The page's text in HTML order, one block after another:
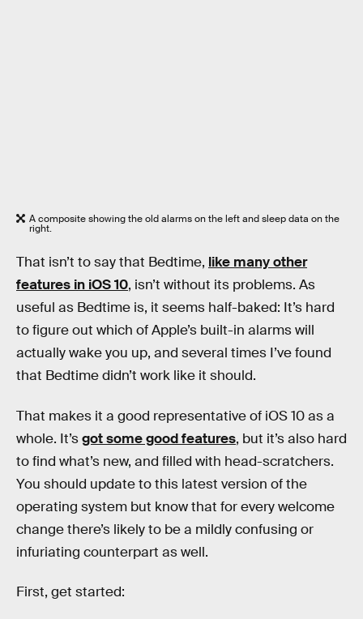
A composite showing the old alarms on the left and sleep data on the
right.
That isn’t to say that Bedtime, like many other
features in iOS 10, isn’t without its problems. As
useful as Bedtime is, it seems half-baked: It’s hard
to figure out which of Apple’s built-in alarms will
actually wake you up, and several times I’ve found
that Bedtime didn’t work like it should.
That makes it a good representative of iOS 10 as a
whole. It’sgot some good features, but it’s also hard
to find what’s new, and filled with head-scratchers.
You should update to this latest version of the
operating system but know that for every welcome
change there’s likely to be a mildly confusing or
infuriating counterpart as well.
First, get started: